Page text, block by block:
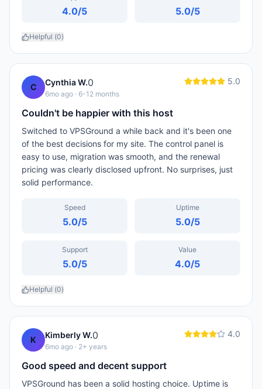
4.0/5 5.0/5
Helpful (0)
C Cynthia W.0
6mo ago · 6-12 months
5.0
Couldn't be happier with this host
Switched to VPSGround a while back and it's been one
of the best decisions for my site. The control panel is
easy to use, migration was smooth, and the renewal
pricing was clearly disclosed upfront. No surprises, just
solid performance.
Speed
5.0/5
Uptime
5.0/5
Support
5.0/5
Value
4.0/5
Helpful (0)
K Kimberly W.0
6mo ago · 2+ years
4.0
Good speed and decent support
VPSGround has been a solid hosting choice. Uptime is